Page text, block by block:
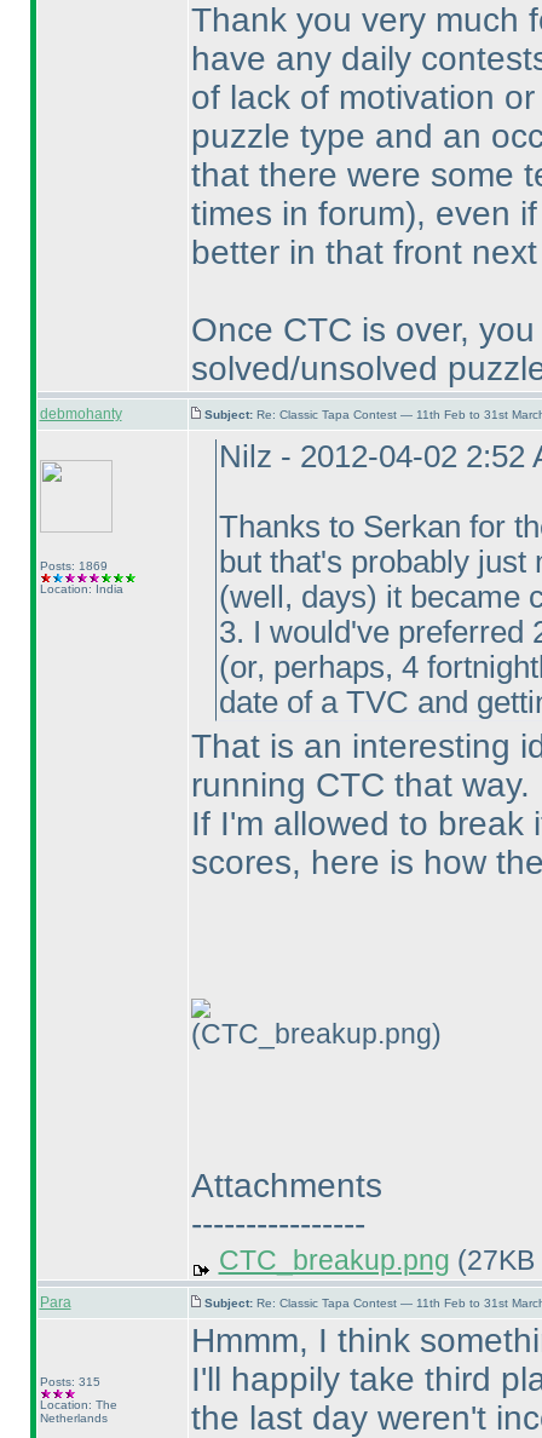
Thank you very much
have any daily
of lack of motivation
puzzle type and an
that there were some
times in forum), even
better in that front
Once CTC is over,
solved/unsolved
debmohanty Subject: Re: Classic Tapa Contest — 11th Feb to 31st
Posts: 1869
Location: India
Nilz - 2012-04-02 2:52
Thanks to Serkan for
but that's probably
(well, days) it became
3. I would've preferred
(or, perhaps, 4
date of a TVC and
That is an interesting
running CTC that way.
If I'm allowed to break
scores, here is how
(CTC_breakup.png)
Attachments
----------------
CTC_breakup.png
Para Subject: Re: Classic Tapa Contest — 11th Feb to 31st
Posts: 315
Location: The
Netherlands
Hmmm, I think
I'll happily take third
the last day weren't